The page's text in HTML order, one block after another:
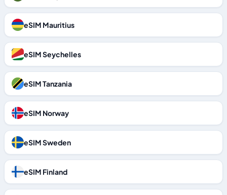
eSIM Mauritius
eSIM Seychelles
eSIM Tanzania
eSIM Norway
eSIM Sweden
eSIM Finland